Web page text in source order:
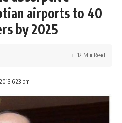
airports to 40
by 2025
6:23 pm
12 Min Read